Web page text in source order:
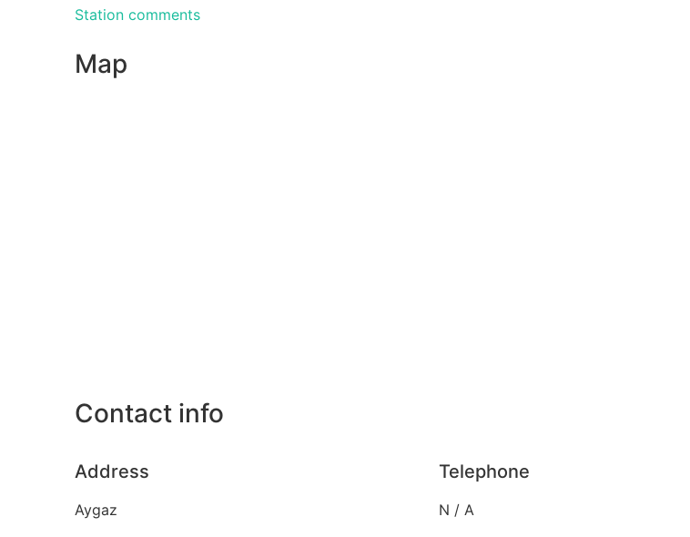
Station comments
Map
Contact info
Address
Aygaz
Telephone
N / A